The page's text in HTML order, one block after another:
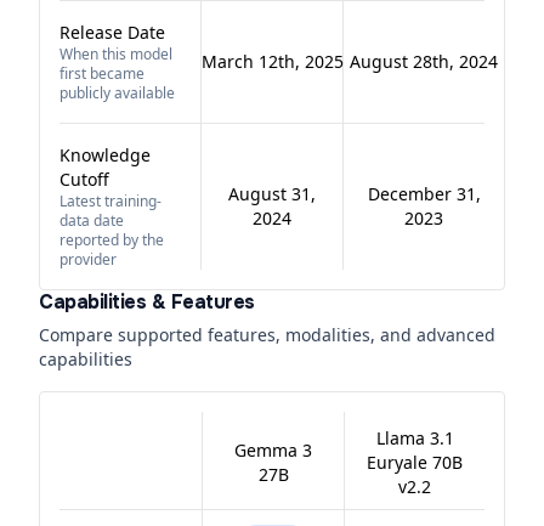
Release Date
When this model
first became
publicly available
March 12th, 2025 August 28th, 2024
Knowledge
Cutoff
Latest training-
data date
reported by the
provider
August 31,
2024
December 31,
2023
Capabilities & Features
Compare supported features, modalities, and advanced
capabilities
Gemma 3
27B
Llama 3.1
Euryale 70B
v2.2